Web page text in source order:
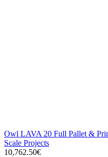
Owl LAVA 20 Full Pallet &
Scale Projects
10,762.50€